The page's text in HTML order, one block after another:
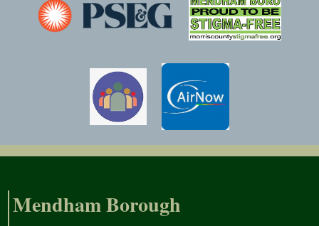
Mendham Borough